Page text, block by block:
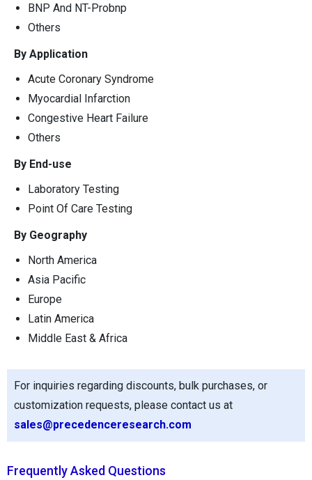
BNP And NT-Probnp
Others
By Application
Acute Coronary Syndrome
Myocardial Infarction
Congestive Heart Failure
Others
By End-use
Laboratory Testing
Point Of Care Testing
By Geography
North America
Asia Pacific
Europe
Latin America
Middle East & Africa
For inquiries regarding discounts, bulk purchases, or
customization requests, please contact us at
sales@precedenceresearch.com
Frequently Asked Questions